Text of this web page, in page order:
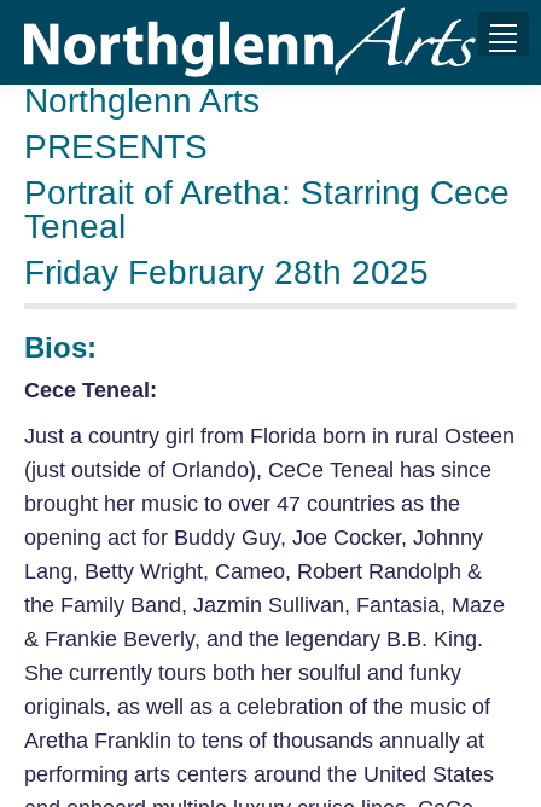
Northglenn Arts
PRESENTS
Portrait of Aretha: Starring Cece
Teneal
Friday February 28th 2025
Bios:
Cece Teneal:
Just a country girl from Florida born in rural Osteen
(just outside of Orlando), CeCe Teneal has since
brought her music to over 47 countries as the
opening act for Buddy Guy, Joe Cocker, Johnny
Lang, Betty Wright, Cameo, Robert Randolph &
the Family Band, Jazmin Sullivan, Fantasia, Maze
& Frankie Beverly, and the legendary B.B. King.
She currently tours both her soulful and funky
originals, as well as a celebration of the music of
Aretha Franklin to tens of thousands annually at
performing arts centers around the United States